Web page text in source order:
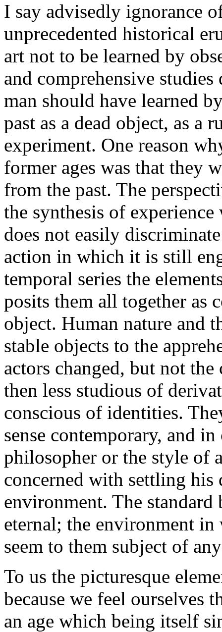
I say advisedly ignorance
unprecedented historical
art not to be learned by
and comprehensive
man should have learned
past as a dead object, as a
experiment. One reason
former ages was that they
from the past. The
the synthesis of
does not easily
action in which it is still
temporal series the
posits them all together as
object. Human nature and
stable objects to the
actors changed, but not
then less studious of
conscious of identities.
sense contemporary, and
philosopher or the style of
concerned with settling his
environment. The
eternal; the environment
seem to them subject of
To us the picturesque
because we feel ourselves
an age which being itself